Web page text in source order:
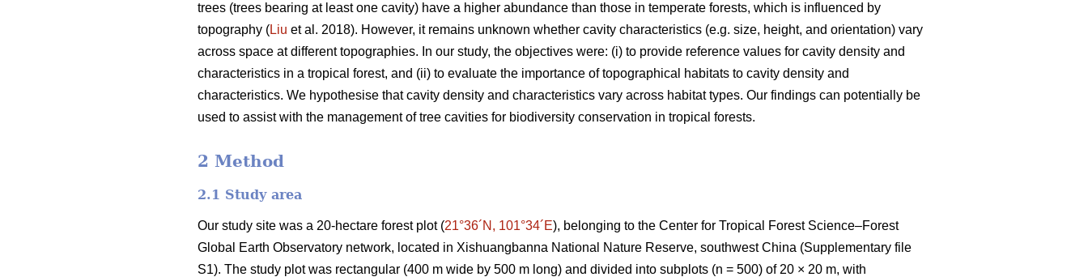
trees (trees bearing at least one cavity) have a higher abundance than those in temperate forests, which is influenced by
topography (Liu et al. 2018). However, it remains unknown whether cavity characteristics (e.g. size, height, and orientation) vary
across space at different topographies. In our study, the objectives were: (i) to provide reference values for cavity density and
characteristics in a tropical forest, and (ii) to evaluate the importance of topographical habitats to cavity density and
characteristics. We hypothesise that cavity density and characteristics vary across habitat types. Our findings can potentially be
used to assist with the management of tree cavities for biodiversity conservation in tropical forests.
2 Method
2.1 Study area
Our study site was a 20-hectare forest plot (21°36´N, 101°34´E), belonging to the Center for Tropical Forest Science‒Forest
Global Earth Observatory network, located in Xishuangbanna National Nature Reserve, southwest China (Supplementary file
S1). The study plot was rectangular (400 m wide by 500 m long) and divided into subplots (n = 500) of 20 × 20 m, with